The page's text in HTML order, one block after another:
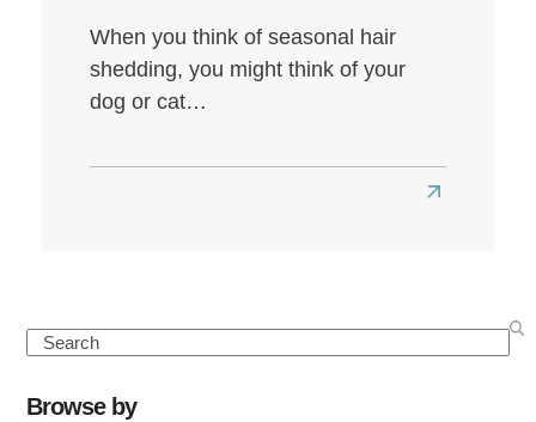
When you think of seasonal hair
shedding, you might think of your
dog or cat…
Read
Hair
Search
Browse by